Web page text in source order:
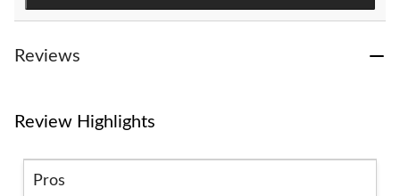
reviews
Reviews
Review Highlights
Pros